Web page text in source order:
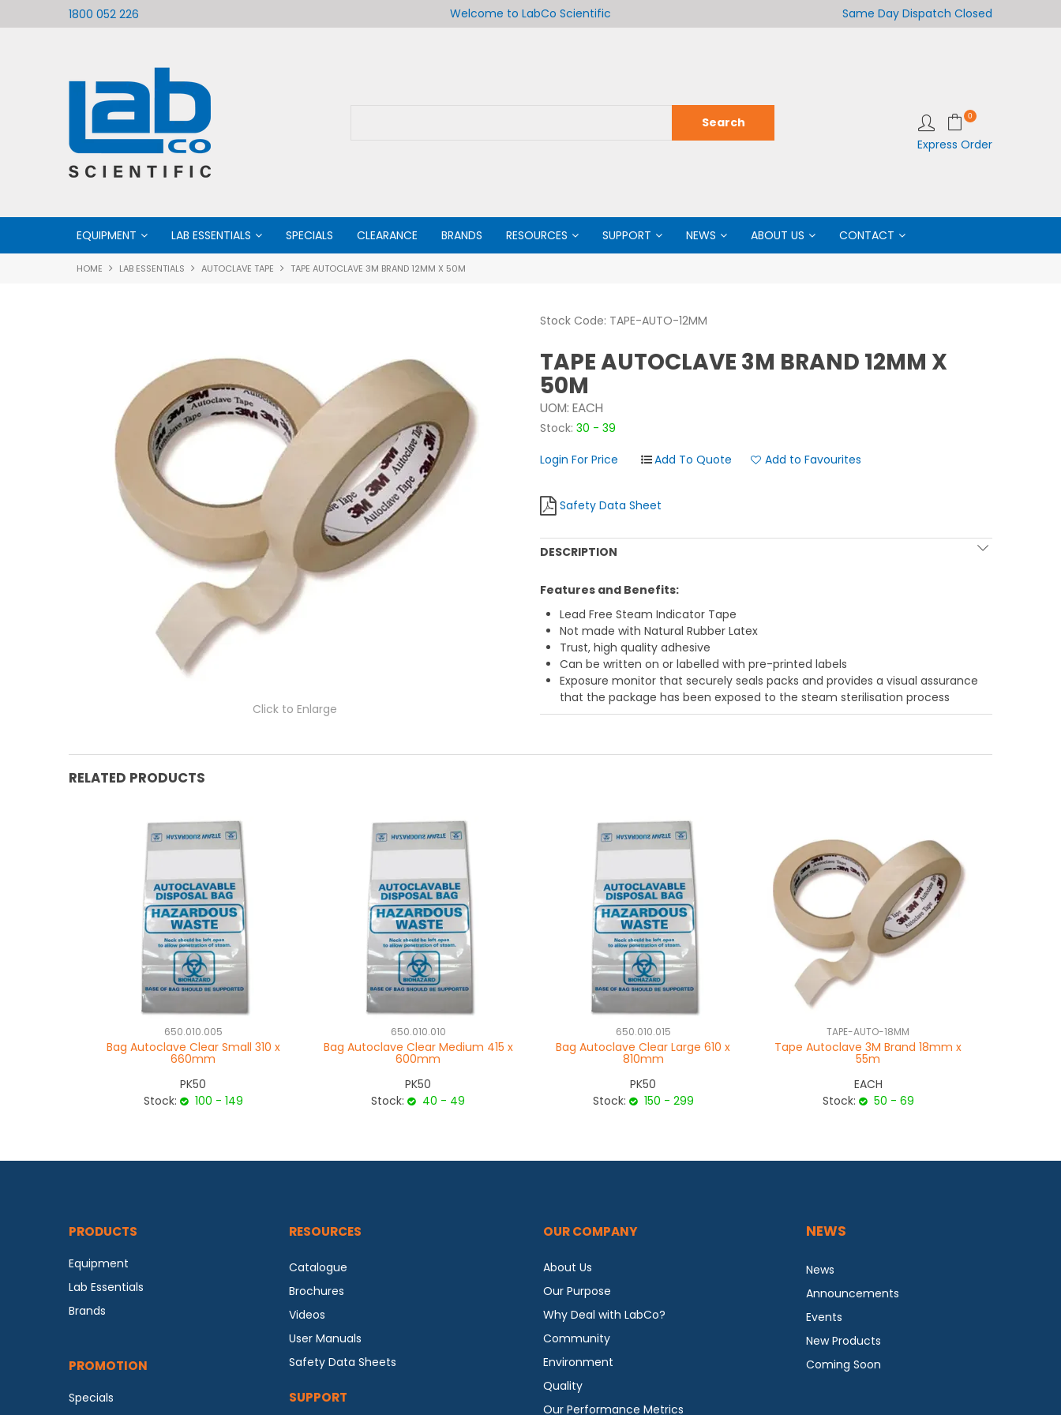
1800 052 226 Welcome to LabCo Scientific Welcome to LabCo Scientific
Same Day Dispatch Closed
0
Express Order
EQUIPMENT LAB ESSENTIALS SPECIALS CLEARANCE BRANDS RESOURCES SUPPORT NEWS ABOUT US CONTACT
HOME LAB ESSENTIALS AUTOCLAVE TAPE TAPE AUTOCLAVE 3M BRAND 12MM X 50M
Click to Enlarge
Stock Code: TAPE-AUTO-12MM
TAPE AUTOCLAVE 3M BRAND 12MM X
50M
UOM: EACH
Stock: 30 - 39
Login For Price
Add to Favourites
Safety Data Sheet
DESCRIPTION
Features and Benefits:
Lead Free Steam Indicator Tape
Not made with Natural Rubber Latex
Trust, high quality adhesive
Can be written on or labelled with pre-printed labels
Exposure monitor that securely seals packs and provides a visual assurance
that the package has been exposed to the steam sterilisation process
RELATED PRODUCTS
650.010.005
Bag Autoclave Clear Small 310 x
660mm
PK50
Stock:
100 - 149
650.010.010
Bag Autoclave Clear Medium 415 x
600mm
PK50
Stock:
40 - 49
650.010.015
Bag Autoclave Clear Large 610 x
810mm
PK50
Stock:
150 - 299
TAPE-AUTO-18MM
Tape Autoclave 3M Brand 18mm x
55m
EACH
Stock:
50 - 69
PRODUCTS
Equipment
Lab Essentials
Brands
PROMOTION
Specials
RESOURCES
Catalogue
Brochures
Videos
User Manuals
Safety Data Sheets
SUPPORT
OUR COMPANY
About Us
Our Purpose
Why Deal with LabCo?
Community
Environment
Quality
Our Performance Metrics
NEWS
News
Announcements
Events
New Products
Coming Soon